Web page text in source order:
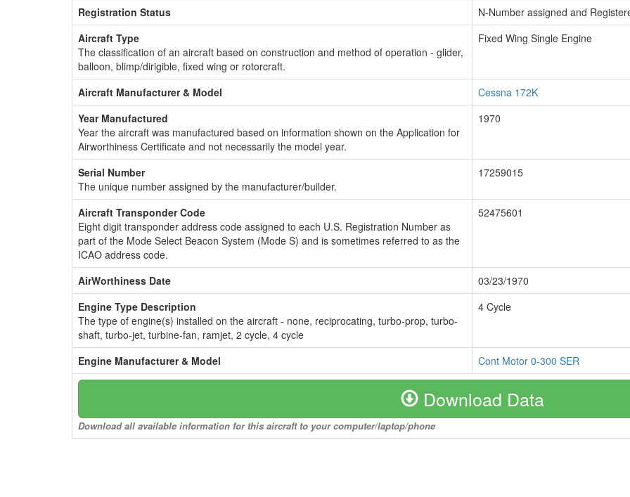
Registration Status
N-Number assigned and
Aircraft Type
The classification of an aircraft based on construction and method of operation - glider,
balloon, blimp/dirigible, fixed wing or rotorcraft.
Fixed Wing Single Engine
Aircraft Manufacturer & Model
Cessna 172K
Year Manufactured
Year the aircraft was manufactured based on information shown on the Application for
Airworthiness Certificate and not necessarily the model year.
1970
Serial Number
The unique number assigned by the manufacturer/builder.
17259015
Aircraft Transponder Code
Eight digit transponder address code assigned to each U.S. Registration Number as
part of the Mode Select Beacon System (Mode S) and is sometimes referred to as the
ICAO address code.
52475601
AirWorthiness Date
03/23/1970
Engine Type Description
The type of engine(s) installed on the aircraft - none, reciprocating, turbo-prop, turbo-
shaft, turbo-jet, turbine-fan, ramjet, 2 cycle, 4 cycle
4 Cycle
Engine Manufacturer & Model Cont Motor 0-300 SER
Download Data
Download all available information for this aircraft to your computer/laptop/phone